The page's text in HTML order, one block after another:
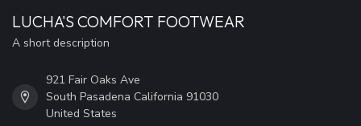
LUCHA'S COMFORT FOOTWEAR
A short description
921 Fair Oaks Ave
South Pasadena California 91030
United States